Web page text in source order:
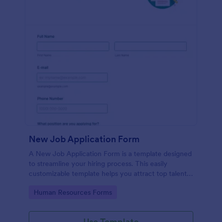
New Job Application Form
A New Job Application Form is a template designed
to streamline your hiring process. This easily
customizable template helps you attract top talent,
teams in any industry, let this template simplify
Go to Category:
Human Resources Forms